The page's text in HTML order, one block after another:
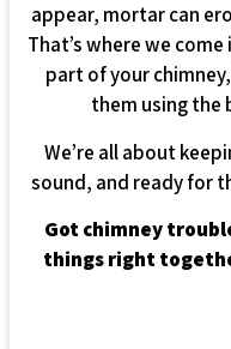
appear, mortar can
That’s where we
part of your
them using the
We’re all about
sound, and ready for
Got chimney
things right